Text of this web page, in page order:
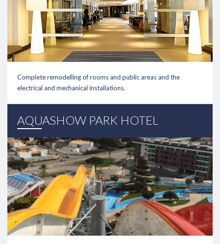
Complete remodelling of rooms and public areas and the
electrical and mechanical installations.
AQUASHOW PARK HOTEL